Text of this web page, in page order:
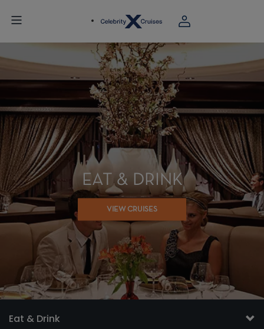
EAT & DRINK
VIEW CRUISES
Eat & Drink